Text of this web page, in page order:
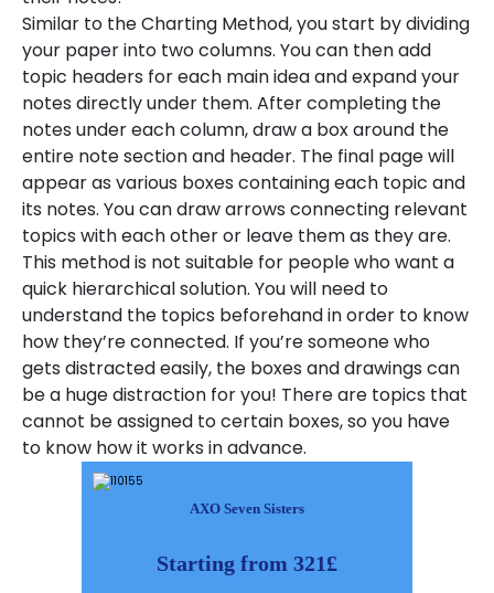
Similar to the Charting Method, you start by dividing
your paper into two columns. You can then add
topic headers for each main idea and expand your
notes directly under them. After completing the
notes under each column, draw a box around the
entire note section and header. The final page will
appear as various boxes containing each topic and
its notes. You can draw arrows connecting relevant
topics with each other or leave them as they are.
This method is not suitable for people who want a
quick hierarchical solution. You will need to
understand the topics beforehand in order to know
how they’re connected. If you’re someone who
gets distracted easily, the boxes and drawings can
be a huge distraction for you! There are topics that
cannot be assigned to certain boxes, so you have
to know how it works in advance.
AXO Seven Sisters
Starting from 321£